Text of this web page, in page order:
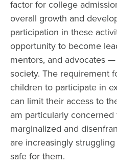
factor for college
overall growth and
participation in these
opportunity to become
mentors, and advocates
society. The requirement
children to participate in
can limit their access to
am particularly
marginalized and
are increasingly
safe for them.